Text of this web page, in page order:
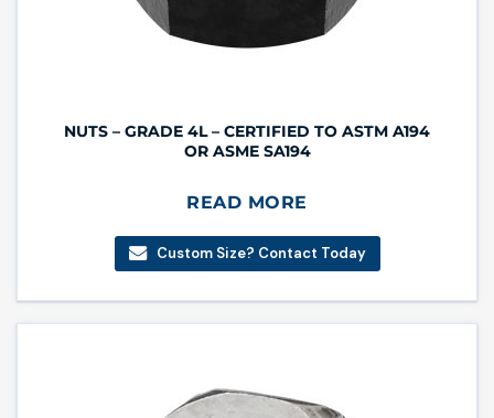
NUTS – GRADE 4L – CERTIFIED TO ASTM A194
OR ASME SA194
READ MORE
Custom Size? Contact Today